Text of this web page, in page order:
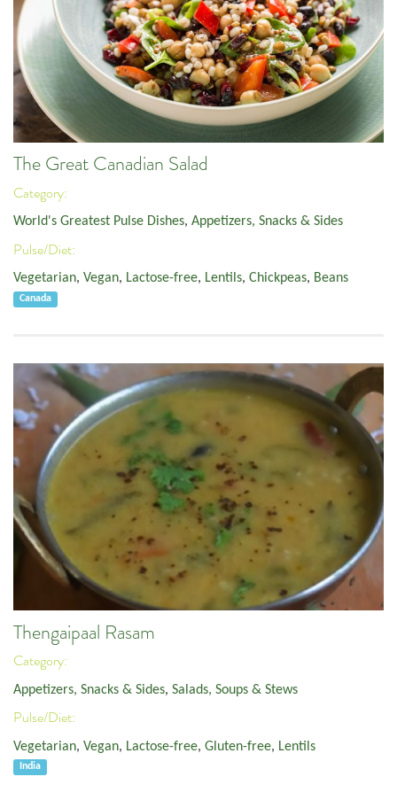
The Great Canadian Salad
Category:
World's Greatest Pulse Dishes, Appetizers, Snacks & Sides
Pulse/Diet:
Vegetarian, Vegan, Lactose-free, Lentils, Chickpeas, Beans
Canada
Thengaipaal Rasam
Category:
Appetizers, Snacks & Sides, Salads, Soups & Stews
Pulse/Diet:
Vegetarian, Vegan, Lactose-free, Gluten-free, Lentils
India